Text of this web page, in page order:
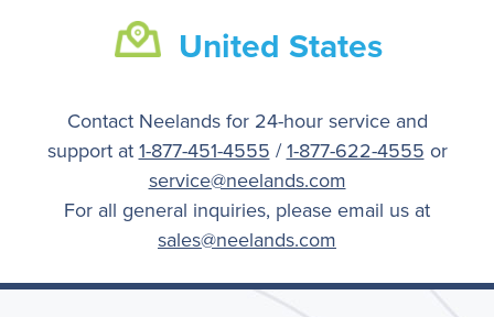
United States
Contact Neelands for 24-hour service and
support at 1-877-451-4555 /1-877-622-4555 or
service@neelands.com
For all general inquiries, please email us at
sales@neelands.com